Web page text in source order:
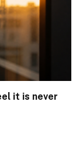
it is never